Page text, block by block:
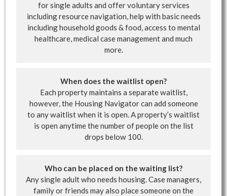
for single adults and offer voluntary services
including resource navigation, help with basic needs
including household goods & food, access to mental
healthcare, medical case management and much
more.
When does the waitlist open?
Each property maintains a separate waitlist,
however, the Housing Navigator can add someone
to any waitlist when it is open. A property’s waitlist
is open anytime the number of people on the list
drops below 100.
Who can be placed on the waiting list?
Any single adult who needs housing. Case managers,
family or friends may also place someone on the